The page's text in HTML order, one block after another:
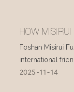
HOW
Foshan Misirui
international
and other
2025 11 14